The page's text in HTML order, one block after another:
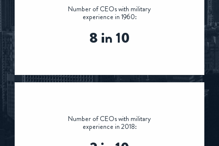
Number of CEOs with military
experience in 1960:
8 in 10
Number of CEOs with military
experience in 2018: